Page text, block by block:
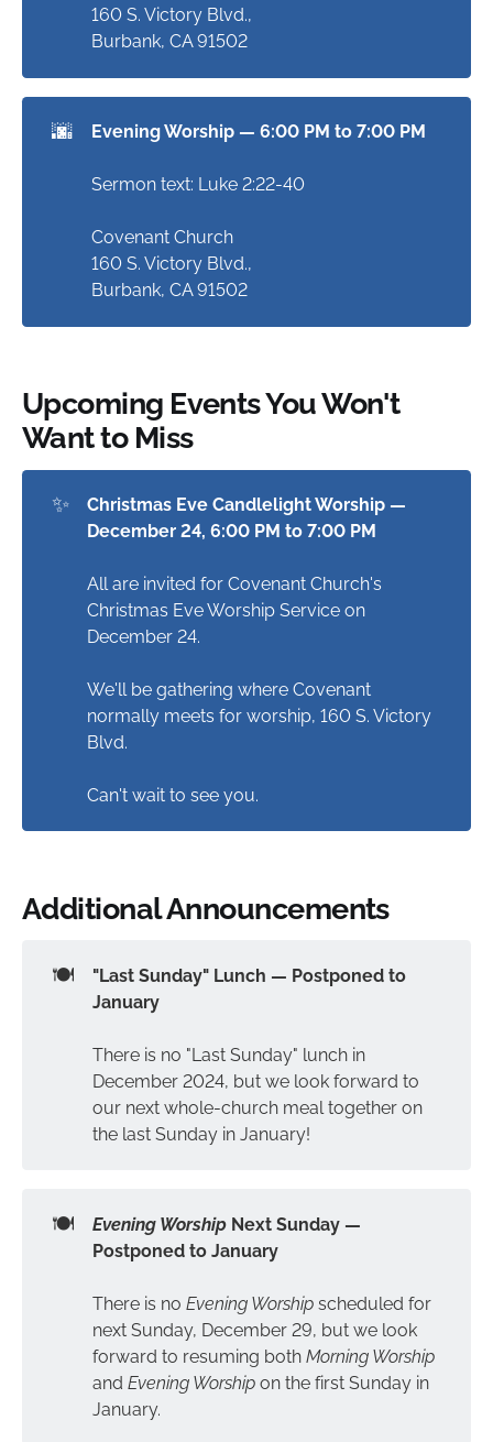
160 S. Victory Blvd.,
Burbank, CA 91502
🌆 Evening Worship — 6:00 PM to 7:00 PM
Sermon text: Luke 2:22-40
Covenant Church
160 S. Victory Blvd.,
Burbank, CA 91502
Upcoming Events You Won't
Want to Miss
✨
Christmas Eve Candlelight Worship —
December 24, 6:00 PM to 7:00 PM
All are invited for Covenant Church's
Christmas Eve Worship Service on
December 24.
We'll be gathering where Covenant
normally meets for worship, 160 S. Victory
Blvd.
Can't wait to see you.
Additional Announcements
🍽️
"Last Sunday" Lunch — Postponed to
January
There is no "Last Sunday" lunch in
December 2024, but we look forward to
our next whole-church meal together on
the last Sunday in January!
🍽️ Evening Worship Next Sunday —
Postponed to January
There is no Evening Worshipscheduled for
next Sunday, December 29, but we look
forward to resuming both Morning Worship
and Evening Worshipon the first Sunday in
January.